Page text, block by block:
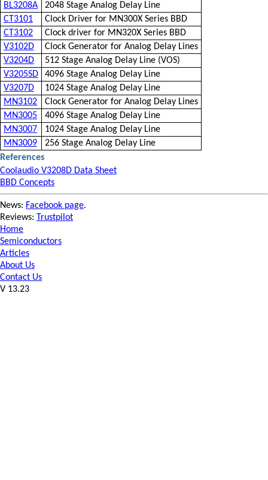
BL3208A
2048 Stage Analog Delay Line
CT3101
Clock Driver for MN300X Series BBD
CT3102
Clock driver for MN320X Series BBD
V3102D
Clock Generator for Analog Delay Lines
V3204D
512 Stage Analog Delay Line (VOS)
V3205SD
4096 Stage Analog Delay Line
V3207D
1024 Stage Analog Delay Line
MN3102
Clock Generator for Analog Delay Lines
MN3005
4096 Stage Analog Delay Line
MN3007
1024 Stage Analog Delay Line
MN3009
256 Stage Analog Delay Line
References
Coolaudio V3208D Data Sheet
BBD Concepts
News: Facebook page.
Reviews: Trustpilot
Home
Semiconductors
Articles
About Us
Contact Us
V 13.23